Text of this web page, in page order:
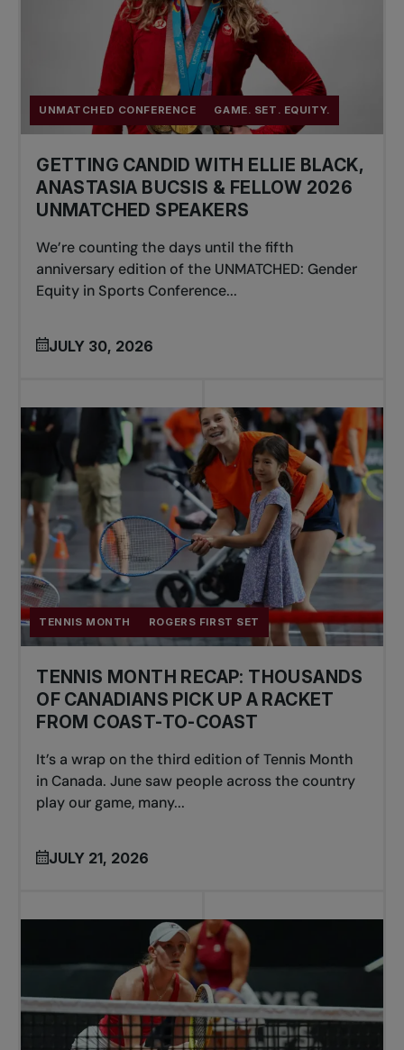
UNMATCHED CONFERENCE GAME. SET. EQUITY.
GETTING CANDID WITH ELLIE BLACK,
ANASTASIA BUCSIS & FELLOW 2026
UNMATCHED SPEAKERS
We’re counting the days until the fifth
anniversary edition of the UNMATCHED: Gender
Equity in Sports Conference...
JULY 30, 2026
TENNIS MONTH ROGERS FIRST SET
TENNIS MONTH RECAP: THOUSANDS
OF CANADIANS PICK UP A RACKET
FROM COAST-TO-COAST
It’s a wrap on the third edition of Tennis Month
in Canada. June saw people across the country
play our game, many...
JULY 21, 2026